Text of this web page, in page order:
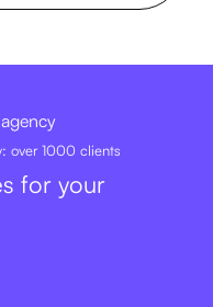
over 1000 clients
for your